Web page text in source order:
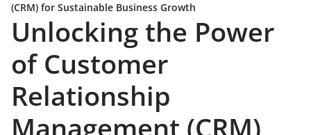
(CRM) for Sustainable Business Growth
Unlocking the Power
of Customer
Relationship
Management (CRM)